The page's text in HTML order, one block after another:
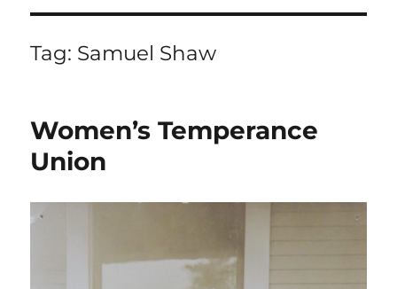
Tag: Samuel Shaw
Women’s Temperance
Union